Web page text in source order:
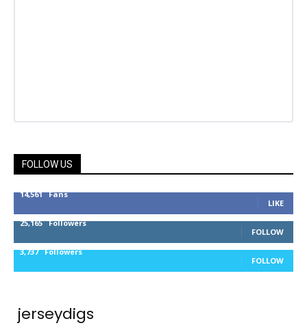
FOLLOW US
14,561 Fans
LIKE
25,165 Followers
FOLLOW
3,737 Followers
FOLLOW
jerseydigs